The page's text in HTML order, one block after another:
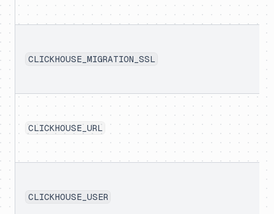
CLICKHOUSE_MIGRATION_SSL
CLICKHOUSE_URL
CLICKHOUSE_USER